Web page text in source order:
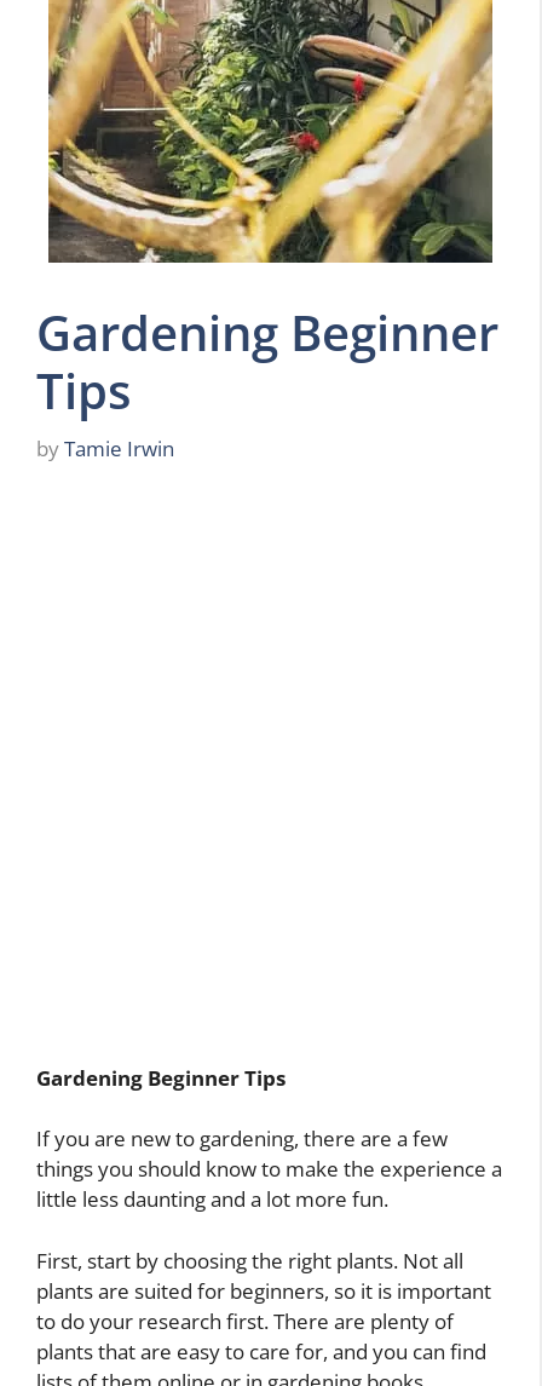
Gardening Beginner
Tips
byTamie Irwin
Gardening Beginner Tips
If you are new to gardening, there are a few
things you should know to make the experience a
little less daunting and a lot more fun.
First, start by choosing the right plants. Not all
plants are suited for beginners, so it is important
to do your research first. There are plenty of
plants that are easy to care for, and you can find